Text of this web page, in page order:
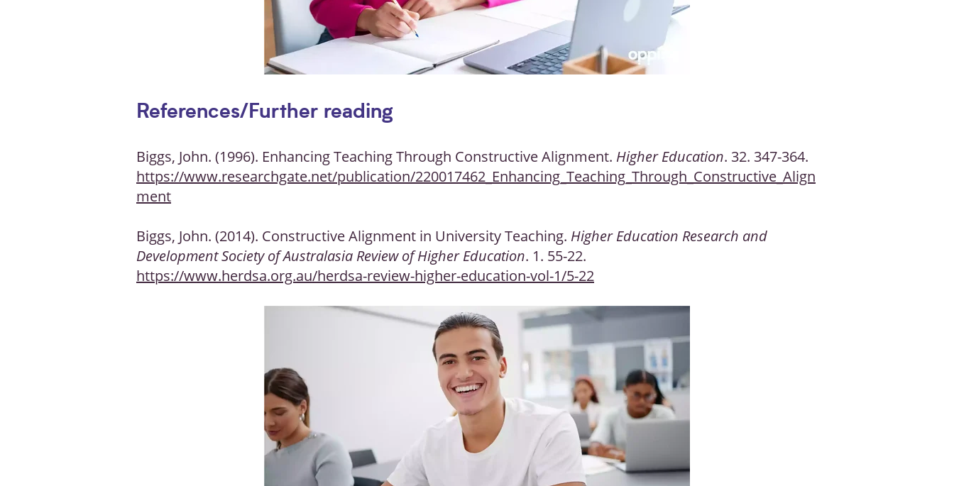
References/Further reading
Biggs, John. (1996). Enhancing Teaching Through Constructive Alignment. Higher Education. 32. 347-364.
https://www.researchgate.net/publication/220017462_Enhancing_Teaching_Through_Constructive_Align
ment
Biggs, John. (2014). Constructive Alignment in University Teaching. Higher Education Research and
Development Society of Australasia Review of Higher Education. 1. 55-22.
https://www.herdsa.org.au/herdsa-review-higher-education-vol-1/5-22